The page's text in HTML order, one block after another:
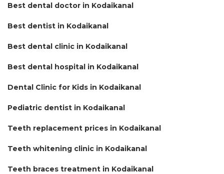
Best dental doctor in Kodaikanal
Best dentist in Kodaikanal
Best dental clinic in Kodaikanal
Best dental hospital in Kodaikanal
Dental Clinic for Kids in Kodaikanal
Pediatric dentist in Kodaikanal
Teeth replacement prices in Kodaikanal
Teeth whitening clinic in Kodaikanal
Teeth braces treatment in Kodaikanal